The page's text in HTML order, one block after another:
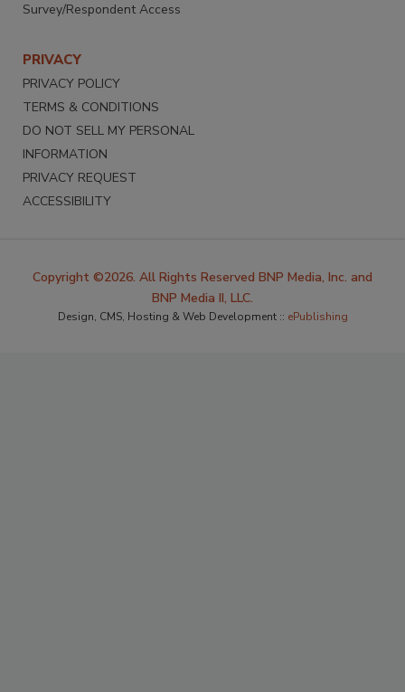
Survey/Respondent Access
PRIVACY
PRIVACY POLICY
TERMS & CONDITIONS
DO NOT SELL MY PERSONAL
INFORMATION
PRIVACY REQUEST
ACCESSIBILITY
Copyright ©2026. All Rights Reserved BNP Media, Inc. and
BNP Media II, LLC.
Design, CMS, Hosting & Web Development :: ePublishing